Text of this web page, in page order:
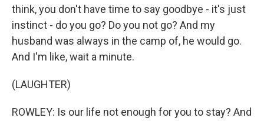
think, you don't have time to say goodbye - it's just
instinct - do you go? Do you not go? And my
husband was always in the camp of, he would go.
And I'm like, wait a minute.
(LAUGHTER)
ROWLEY: Is our life not enough for you to stay? And